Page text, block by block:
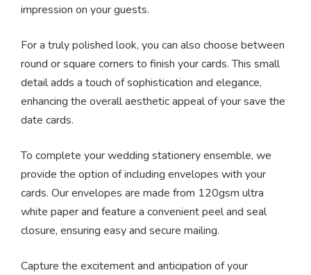
impression on your guests.
For a truly polished look, you can also choose between
round or square corners to finish your cards. This small
detail adds a touch of sophistication and elegance,
enhancing the overall aesthetic appeal of your save the
date cards.
To complete your wedding stationery ensemble, we
provide the option of including envelopes with your
cards. Our envelopes are made from 120gsm ultra
white paper and feature a convenient peel and seal
closure, ensuring easy and secure mailing.
Capture the excitement and anticipation of your